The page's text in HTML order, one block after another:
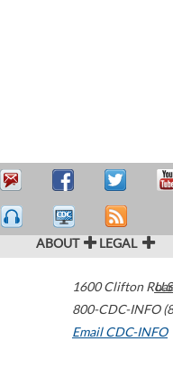
ABOUT LEGAL
1600 Clifton
800-CDC-INFO
Email CDC-INFO